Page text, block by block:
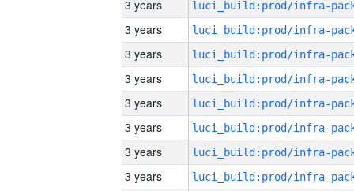
3 years
3 years
3 years
3 years
3 years
3 years
3 years
3 years